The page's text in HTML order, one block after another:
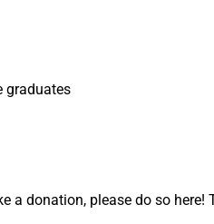
graduates
a donation, please do so here!